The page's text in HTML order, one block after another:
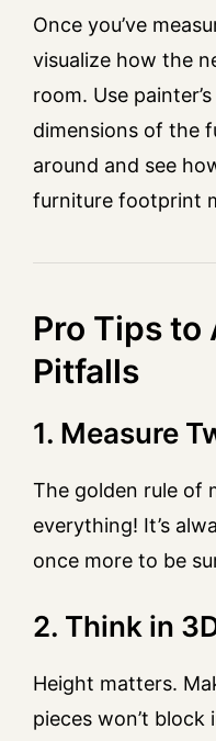
Once you’ve
visualize how the
room. Use
dimensions of the
around and see
furniture footprint
Pro Tips to
Pitfalls
1. Measure
The golden rule of
everything! It’s
once more to be
2. Think in
Height matters.
pieces won’t